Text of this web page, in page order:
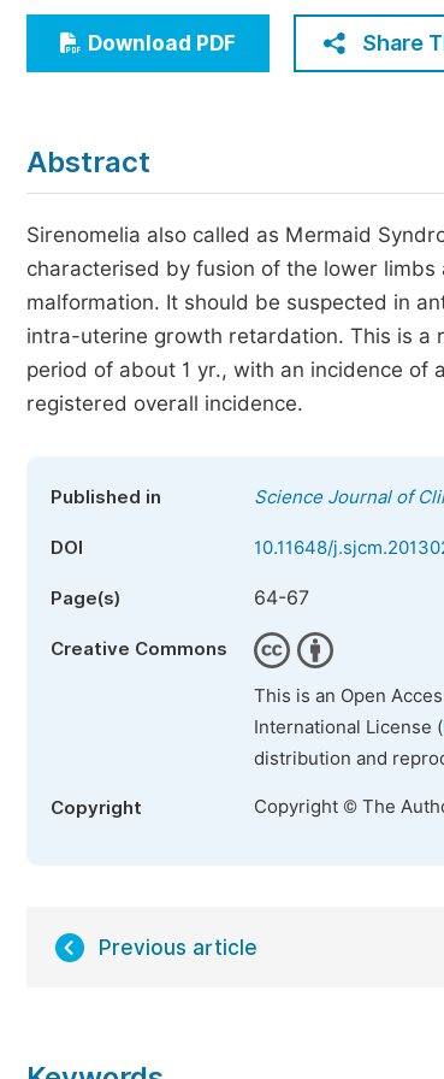
Economics & Management
Humanities & Social Sciences
Download PDF Share
Abstract
Sirenomelia also called as Mermaid
characterised by fusion of the lower
malformation. It should be suspected in
intra-uterine growth retardation. This is a
period of about 1 yr., with an incidence
registered overall incidence.
Published in Science Journal of
DOI 10.11648/
Page(s) 64-67
Creative Commons
This is an Open
International License (
distribution and
Copyright Copyright © The
Previous article